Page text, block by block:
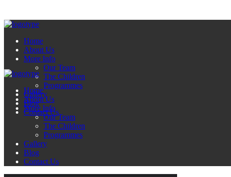
Home
About Us
More Info
Our Team
The Children
Programmes
Gallery
Blog
Contact Us
Home
About Us
More Info
Our Team
The Children
Programmes
Gallery
Blog
Contact Us